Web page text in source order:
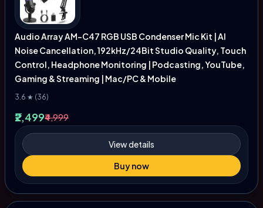
Audio Array AM-C47 RGB USB Condenser Mic Kit | AI
Noise Cancellation, 192kHz/24Bit Studio Quality, Touch
Control, Headphone Monitoring | Podcasting, YouTube,
Gaming & Streaming | Mac/PC & Mobile
3.6 ★ (36)
₹2,499₹4,999
View details
Buy now